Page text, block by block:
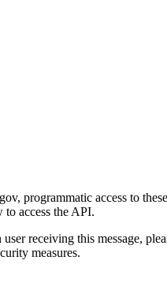
programmatic access to
to access the API.
receiving this message,
measures.